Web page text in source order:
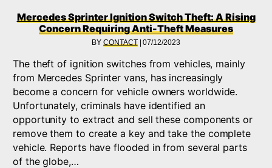
Mercedes Sprinter Ignition Switch Theft: A Rising
Concern Requiring Anti-Theft Measures
BYCONTACT |07/12/2023
The theft of ignition switches from vehicles, mainly
from Mercedes Sprinter vans, has increasingly
become a concern for vehicle owners worldwide.
Unfortunately, criminals have identified an
opportunity to extract and sell these components or
remove them to create a key and take the complete
vehicle. Reports have flooded in from several parts
of the globe,…